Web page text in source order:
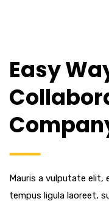
Easy
Mauris a vulputate elit,
tempus ligula laoreet,